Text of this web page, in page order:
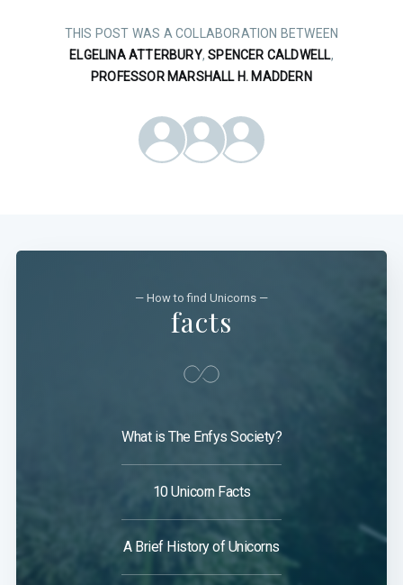
THIS POST WAS A COLLABORATION BETWEEN
ELGELINA ATTERBURY,SPENCER CALDWELL,
PROFESSOR MARSHALL H. MADDERN
— How to find Unicorns —
facts
What is The Enfys Society?
10 Unicorn Facts
A Brief History of Unicorns